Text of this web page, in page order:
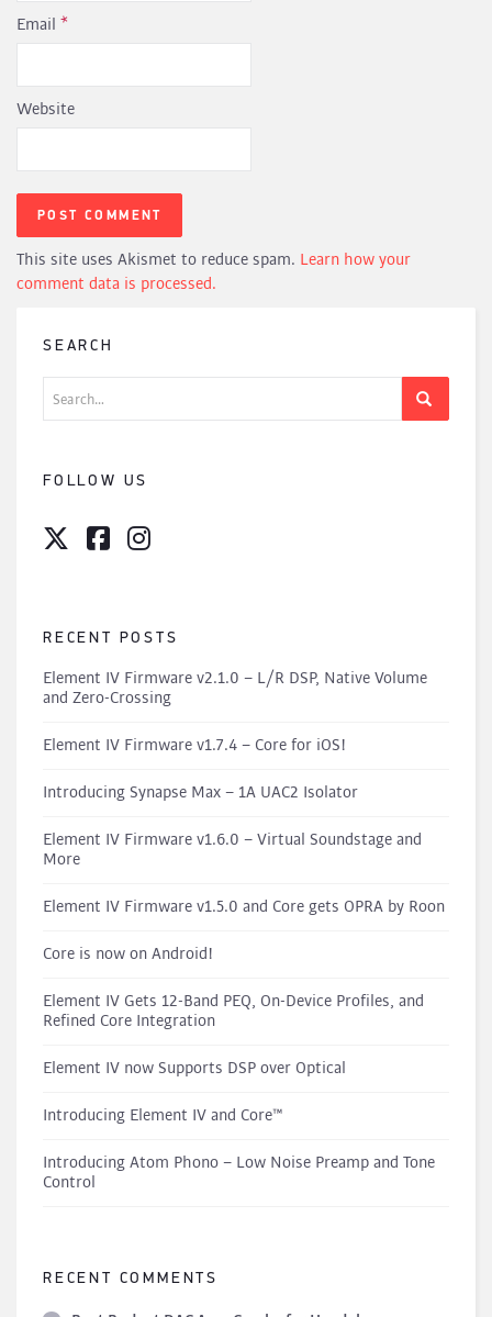
Email *
Website
This site uses Akismet to reduce spam. Learn how your
comment data is processed.
SEARCH
FOLLOW US
RECENT POSTS
Element IV Firmware v2.1.0 – L/R DSP, Native Volume
and Zero-Crossing
Element IV Firmware v1.7.4 – Core for iOS!
Introducing Synapse Max – 1A UAC2 Isolator
Element IV Firmware v1.6.0 – Virtual Soundstage and
More
Element IV Firmware v1.5.0 and Core gets OPRA by Roon
Core is now on Android!
Element IV Gets 12-Band PEQ, On-Device Profiles, and
Refined Core Integration
Element IV now Supports DSP over Optical
Introducing Element IV and Core™
Introducing Atom Phono – Low Noise Preamp and Tone
Control
RECENT COMMENTS